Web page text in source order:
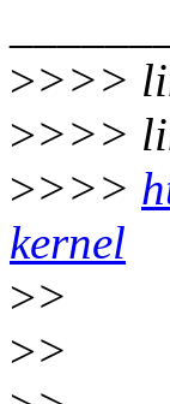
>>>>
>>>>
>>>>
kernel
>>
>>